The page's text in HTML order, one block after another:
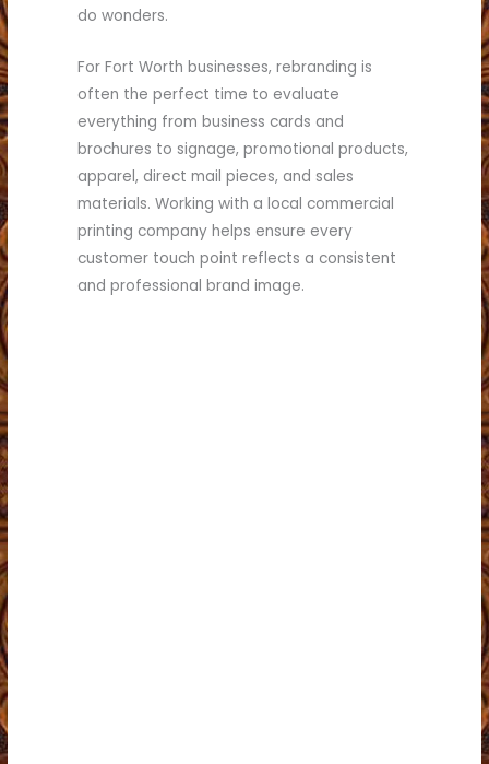
do wonders.
For Fort Worth businesses, rebranding is
often the perfect time to evaluate
everything from business cards and
brochures to signage, promotional products,
apparel, direct mail pieces, and sales
materials. Working with a local commercial
printing company helps ensure every
customer touch point reflects a consistent
and professional brand image.